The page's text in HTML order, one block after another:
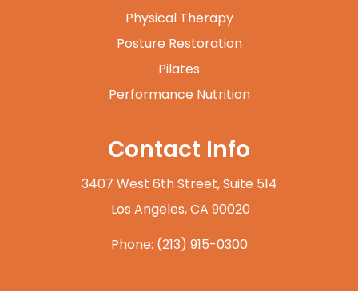
Physical Therapy
Posture Restoration
Pilates
Performance Nutrition
Contact Info
3407 West 6th Street, Suite 514
​​​​​​​ Los Angeles, CA 90020
Phone: (213) 915-0300